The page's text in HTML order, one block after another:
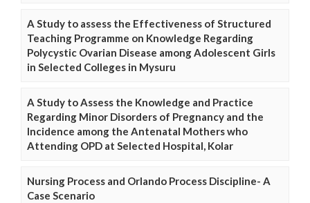
A Study to assess the Effectiveness of Structured
Teaching Programme on Knowledge Regarding
Polycystic Ovarian Disease among Adolescent Girls
in Selected Colleges in Mysuru
A Study to Assess the Knowledge and Practice
Regarding Minor Disorders of Pregnancy and the
Incidence among the Antenatal Mothers who
Attending OPD at Selected Hospital, Kolar
Nursing Process and Orlando Process Discipline- A
Case Scenario